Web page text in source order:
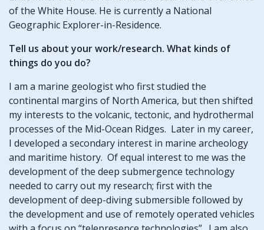
of the White House. He is currently a National
Geographic Explorer-in-Residence.
Tell us about your work/research. What kinds of
things do you do?
I am a marine geologist who first studied the
continental margins of North America, but then shifted
my interests to the volcanic, tectonic, and hydrothermal
processes of the Mid-Ocean Ridges. Later in my career,
I developed a secondary interest in marine archeology
and maritime history. Of equal interest to me was the
development of the deep submergence technology
needed to carry out my research; first with the
development of deep-diving submersible followed by
the development and use of remotely operated vehicles